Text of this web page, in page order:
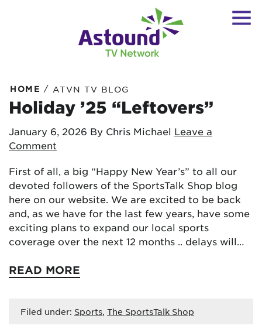
HOME / ATVN TV BLOG
Holiday ’25 “Leftovers”
January 6, 2026 By Chris Michael Leave a
Comment
First of all, a big “Happy New Year’s” to all our
devoted followers of the SportsTalk Shop blog
here on our website. We are excited to be back
and, as we have for the last few years, have some
exciting plans to expand our local sports
coverage over the next 12 months .. delays will…
READ MORE
Filed under: Sports, The SportsTalk Shop